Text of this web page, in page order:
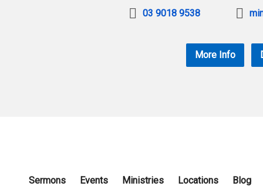
03 9018 9538
More Info
Sermons Events Ministries Locations Blog